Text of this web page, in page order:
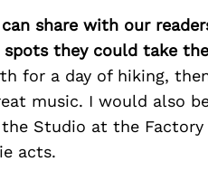
share with our
they could take
for a day of hiking,
music. I would also
Studio at the Factory
acts.